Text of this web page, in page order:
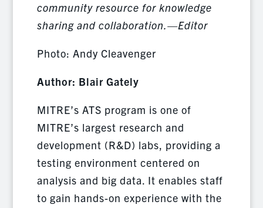
community resource for knowledge
sharing and collaboration.—Editor
Photo: Andy Cleavenger
Author: Blair Gately
MITRE’s ATS program is one of
MITRE’s largest research and
development (R&D) labs, providing a
testing environment centered on
analysis and big data. It enables staff
to gain hands-on experience with the